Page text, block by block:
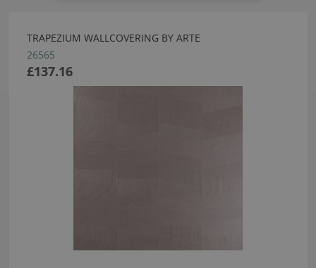
TRAPEZIUM WALLCOVERING BY ARTE
26565
£137.16